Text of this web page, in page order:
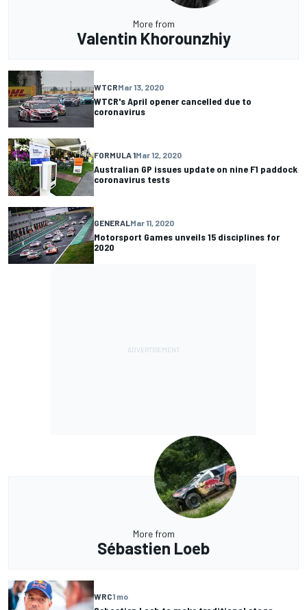
More from
Valentin Khorounzhiy
WTCRMar 13, 2020
WTCR's April opener cancelled due to
coronavirus
FORMULA 1Mar 12, 2020
Australian GP issues update on nine F1 paddock
coronavirus tests
GENERALMar 11, 2020
Motorsport Games unveils 15 disciplines for
2020
More from
Sébastien Loeb
WRC1 mo